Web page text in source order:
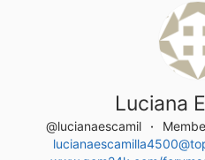
Luciana
@lucianaescamil